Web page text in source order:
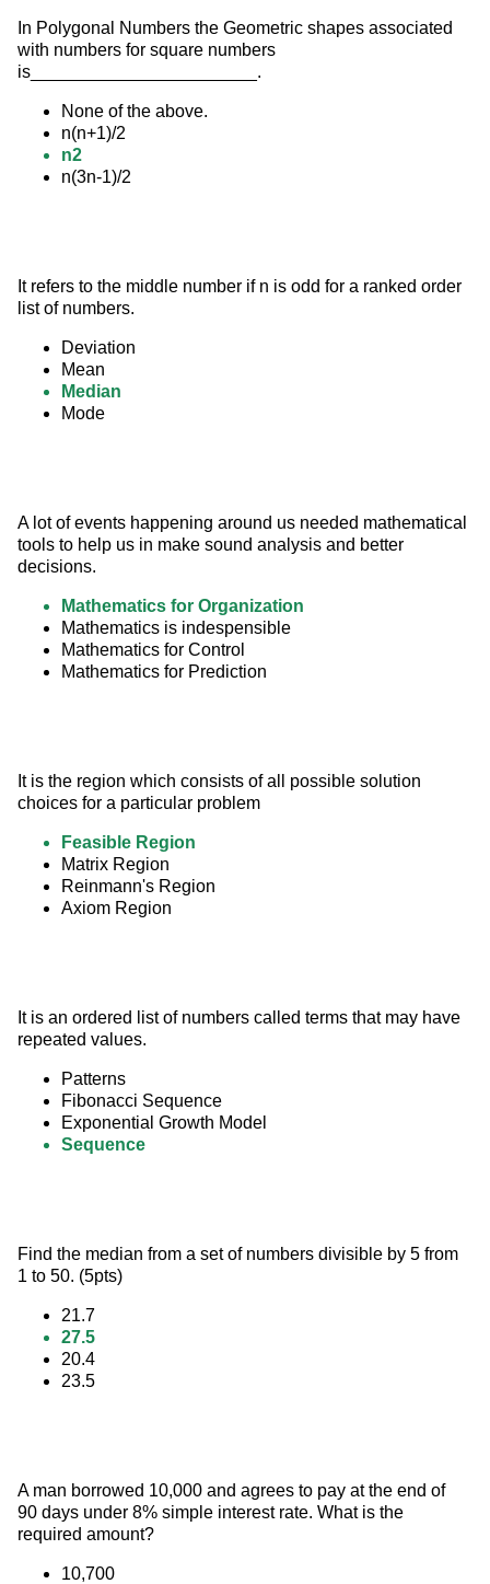
In Polygonal Numbers the Geometric shapes associated
with numbers for square numbers
is_______________________.
None of the above.
n(n+1)/2
n2
n(3n-1)/2
It refers to the middle number if n is odd for a ranked order
list of numbers.
Deviation
Mean
Median
Mode
A lot of events happening around us needed mathematical
tools to help us in make sound analysis and better
decisions.
Mathematics for Organization
Mathematics is indespensible
Mathematics for Control
Mathematics for Prediction
It is the region which consists of all possible solution
choices for a particular problem
Feasible Region
Matrix Region
Reinmann's Region
Axiom Region
It is an ordered list of numbers called terms that may have
repeated values.
Patterns
Fibonacci Sequence
Exponential Growth Model
Sequence
Find the median from a set of numbers divisible by 5 from
1 to 50. (5pts)
21.7
27.5
20.4
23.5
A man borrowed 10,000 and agrees to pay at the end of
90 days under 8% simple interest rate. What is the
required amount?
10,700